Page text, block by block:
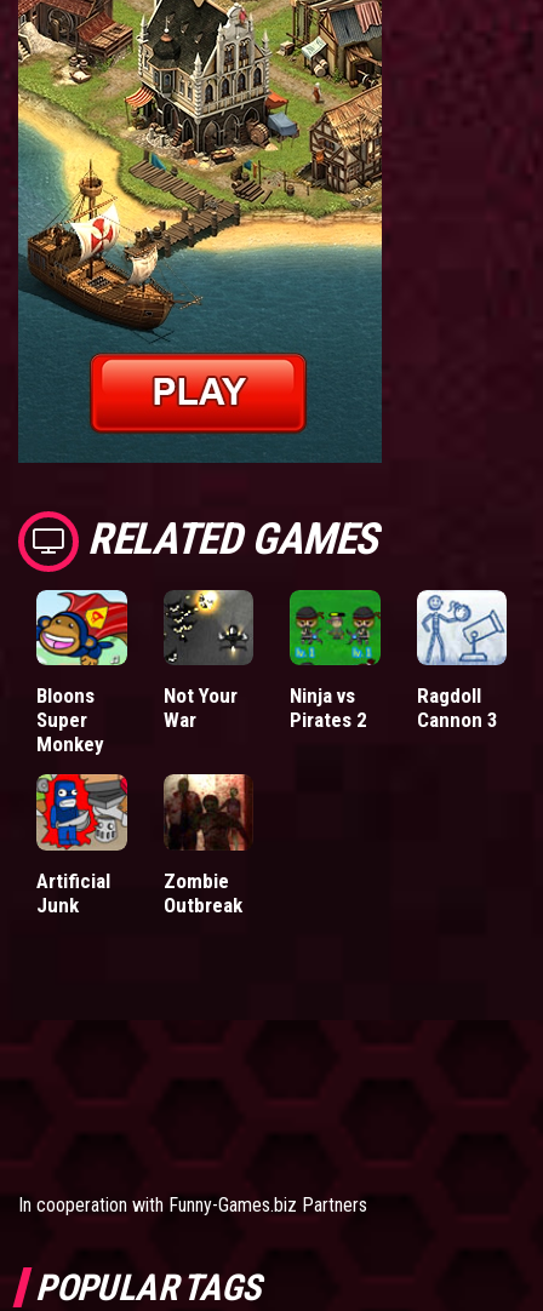
RELATED GAMES
Bloons
Super
Monkey
Not Your
War
Ninja vs
Pirates 2
Ragdoll
Cannon 3
Artificial
Junk
Zombie
Outbreak
In cooperation with Funny-Games.biz Partners
POPULAR TAGS